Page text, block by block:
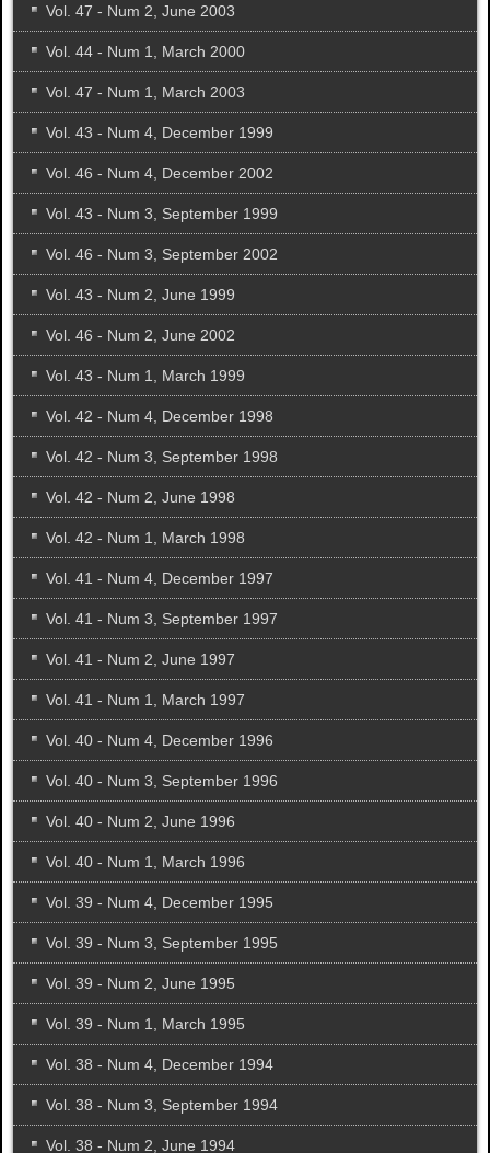
Vol. 47 - Num 2, June 2003
Vol. 44 - Num 1, March 2000
Vol. 47 - Num 1, March 2003
Vol. 43 - Num 4, December 1999
Vol. 46 - Num 4, December 2002
Vol. 43 - Num 3, September 1999
Vol. 46 - Num 3, September 2002
Vol. 43 - Num 2, June 1999
Vol. 46 - Num 2, June 2002
Vol. 43 - Num 1, March 1999
Vol. 42 - Num 4, December 1998
Vol. 42 - Num 3, September 1998
Vol. 42 - Num 2, June 1998
Vol. 42 - Num 1, March 1998
Vol. 41 - Num 4, December 1997
Vol. 41 - Num 3, September 1997
Vol. 41 - Num 2, June 1997
Vol. 41 - Num 1, March 1997
Vol. 40 - Num 4, December 1996
Vol. 40 - Num 3, September 1996
Vol. 40 - Num 2, June 1996
Vol. 40 - Num 1, March 1996
Vol. 39 - Num 4, December 1995
Vol. 39 - Num 3, September 1995
Vol. 39 - Num 2, June 1995
Vol. 39 - Num 1, March 1995
Vol. 38 - Num 4, December 1994
Vol. 38 - Num 3, September 1994
Vol. 38 - Num 2, June 1994